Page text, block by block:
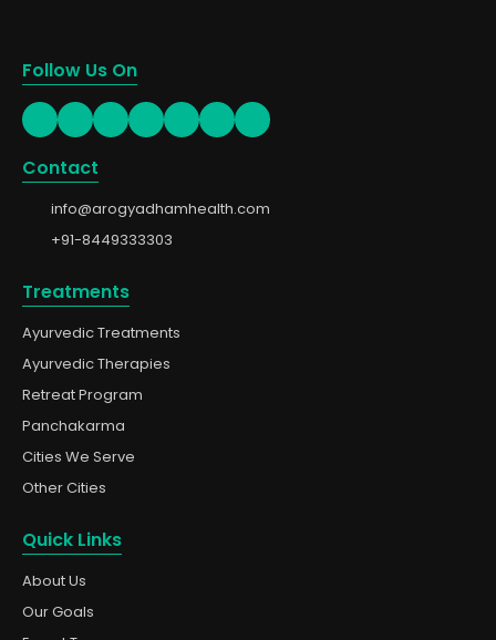
Follow Us On
Contact
info@arogyadhamhealth.com
+91-8449333303
Treatments
Ayurvedic Treatments
Ayurvedic Therapies
Retreat Program
Panchakarma
Cities We Serve
Other Cities
Quick Links
About Us
Our Goals